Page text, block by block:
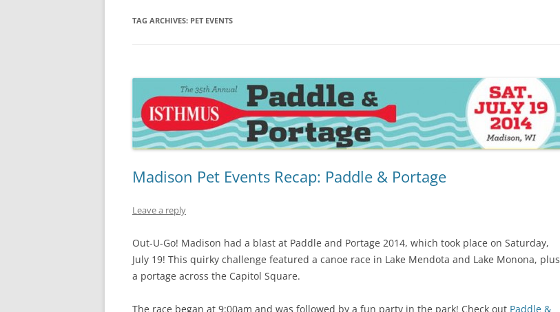
TAG ARCHIVES: PET EVENTS
Madison Pet Events Recap: Paddle & Portage
Leave a reply
Out-U-Go! Madison had a blast at Paddle and Portage 2014, which took place on Saturday,
July 19! This quirky challenge featured a canoe race in Lake Mendota and Lake Monona, plus
a portage across the Capitol Square.
The race began at 9:00am and was followed by a fun party in the park! Check out Paddle &